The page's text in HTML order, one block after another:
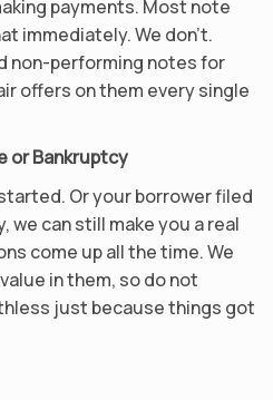
payments. Most note
immediately. We don’t.
non-performing notes for
offers on them every single
or Bankruptcy
Or your borrower filed
we can still make you a real
come up all the time. We
in them, so do not
just because things got